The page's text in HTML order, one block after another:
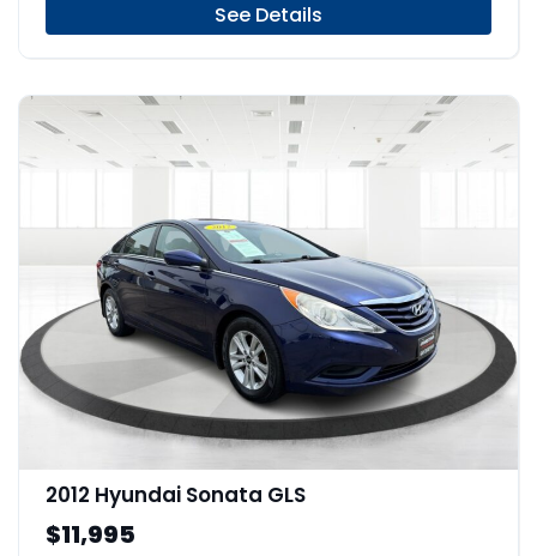
See Details
2012 Hyundai Sonata GLS
$11,995